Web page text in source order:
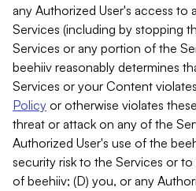
any Authorized User's access to
Services (including by stopping
Services or any portion of the
beehiiv reasonably determines
Services or your Content
Policy or otherwise violates
threat or attack on any of the
Authorized User's use of the
security risk to the Services or
of beehiiv; (D) you, or any